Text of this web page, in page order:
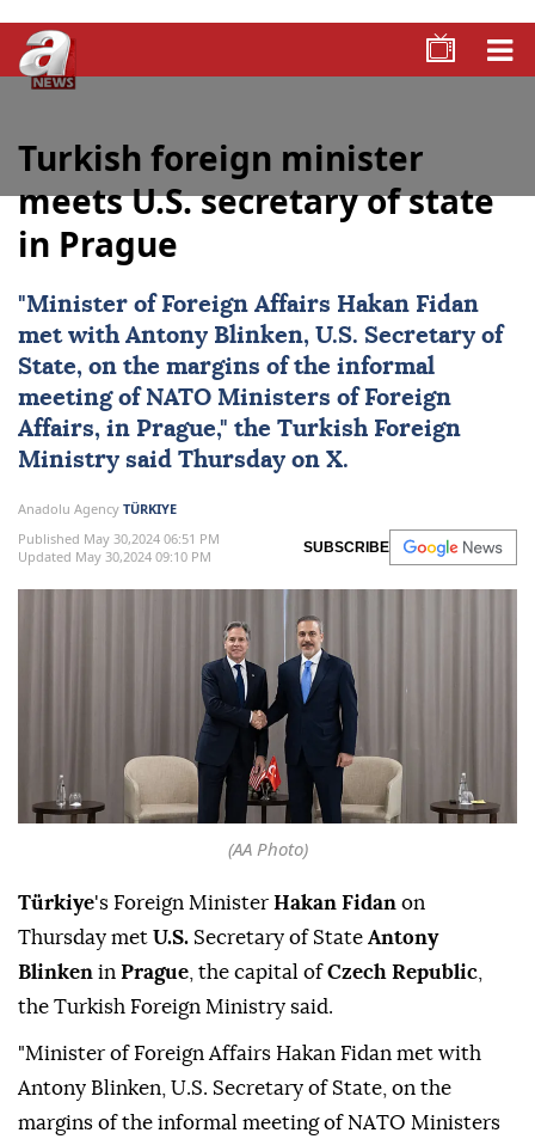
Turkish foreign minister
meets U.S. secretary of state
in Prague
"Minister of Foreign AffairsHakan Fidan
met with Antony Blinken, U.S. Secretary of
meeting of NATO Ministers of Foreign
Affairs, in Prague," the Turkish Foreign
Published May 30,2024 06:51 PM
Updated May 30,2024 09:10 PM
SUBSCRIBE
(AA Photo)
's Foreign Minister Hakan Fidan
Thursday metU.S.Secretary of StateAntony
BlinkeninPrague, the capital of Czech Republic
the Turkish Foreign Ministry said.